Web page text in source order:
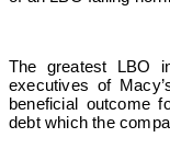
The greatest LBO
executives of
beneficial outcome
debt which the